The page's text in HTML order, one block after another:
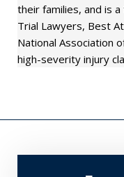
their families, and is
Trial Lawyers, Best
National Association
high-severity injury